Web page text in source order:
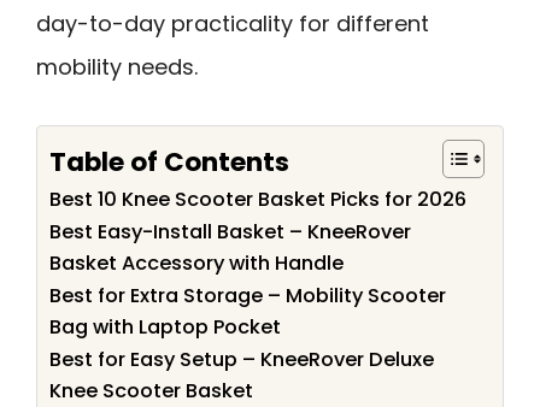
day-to-day practicality for different
mobility needs.
Table of Contents
Best 10 Knee Scooter Basket Picks for 2026
Best Easy-Install Basket – KneeRover
Basket Accessory with Handle
Best for Extra Storage – Mobility Scooter
Bag with Laptop Pocket
Best for Easy Setup – KneeRover Deluxe
Knee Scooter Basket